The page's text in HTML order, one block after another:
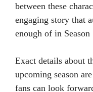
between these
engaging story that
enough of in Season
Exact details about
upcoming season
fans can look